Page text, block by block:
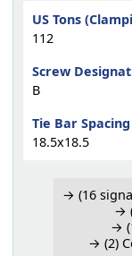
US Tons
112
Screw
B
Tie Bar Spacing
18.5x18.5
→ (16
→
→
→ (2)